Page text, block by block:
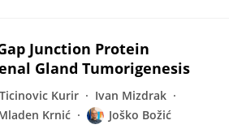
Junction Protein
Gland Tumorigenesis
Kurir
Ivan Mizdrak
Krnić Joško Božić